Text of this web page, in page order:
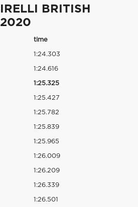
BRITISH
time
1:24.303
1:24.616
1:25.325
1:25.427
1:25.782
1:25.839
1:25.965
1:26.009
1:26.209
1:26.339
1:26.501